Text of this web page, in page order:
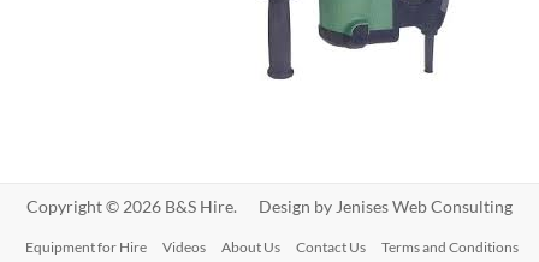
Copyright © 2026 B&S Hire. Design by Jenises Web Consulting
Equipment for Hire Videos About Us Contact Us
Terms and Conditions